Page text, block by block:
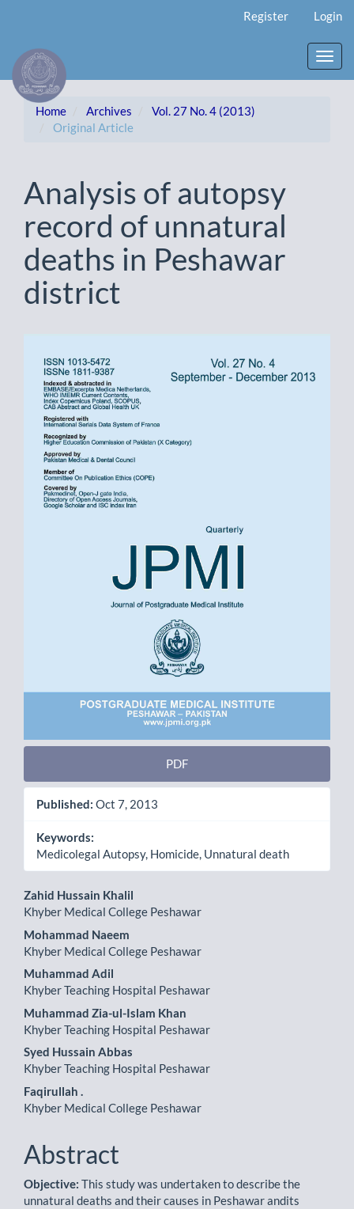
Content
Sidebar
Register Login
Home Archives
Vol. 27 No. 4 (2013)
Original Article
Analysis of autopsy
record of unnatural
deaths in Peshawar
district
Sidebar
PDF
Published: Oct 7, 2013
Keywords:
Medicolegal Autopsy, Homicide, Unnatural death
Main
Article
Content
Zahid Hussain Khalil
Khyber Medical College Peshawar
Mohammad Naeem
Khyber Medical College Peshawar
Muhammad Adil
Khyber Teaching Hospital Peshawar
Muhammad Zia-ul-Islam Khan
Khyber Teaching Hospital Peshawar
Syed Hussain Abbas
Khyber Teaching Hospital Peshawar
Faqirullah .
Khyber Medical College Peshawar
Abstract
Objective: This study was undertaken to describe the
unnatural deaths and their causes in Peshawar andits